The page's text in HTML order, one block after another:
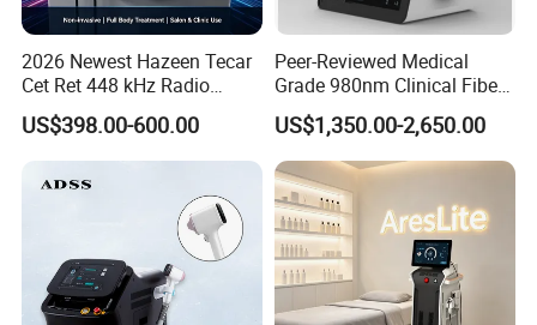
2026 Newest Hazeen Tecar
Cet Ret 448 kHz Radio
Frequency Tecar Therapy
448K Facial and Body
Beauty Machine
US$398.00-600.00
Peer-Reviewed Medical
Grade 980nm Clinical Fiber
Lift Laser for Surgical
Wound Healing
US$1,350.00-2,650.00